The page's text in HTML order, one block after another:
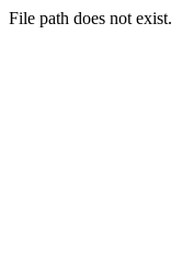
File path does not exist.